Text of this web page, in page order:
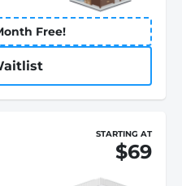
Free!
STARTING AT
$69